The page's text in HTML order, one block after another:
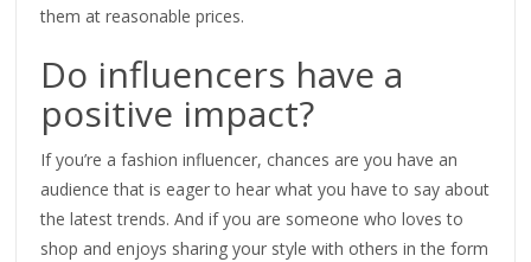
them at reasonable prices.
Do influencers have a
positive impact?
If you’re a fashion influencer, chances are you have an
audience that is eager to hear what you have to say about
the latest trends. And if you are someone who loves to
shop and enjoys sharing your style with others in the form